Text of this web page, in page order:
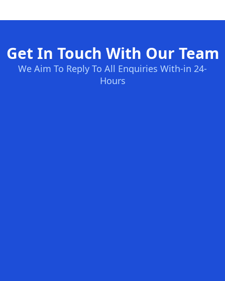
Get In Touch With Our Team
We Aim To Reply To All Enquiries With-in 24-
Hours